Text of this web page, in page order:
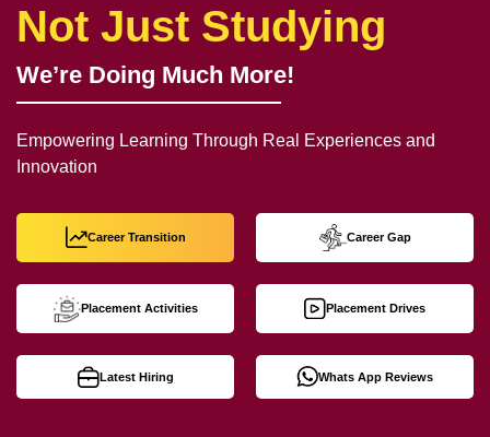
Not Just Studying
We’re Doing Much More!
Empowering Learning Through Real Experiences and
Innovation
Career Transition Career Gap
Placement Activities Placement Drives
Latest Hiring Whats App Reviews